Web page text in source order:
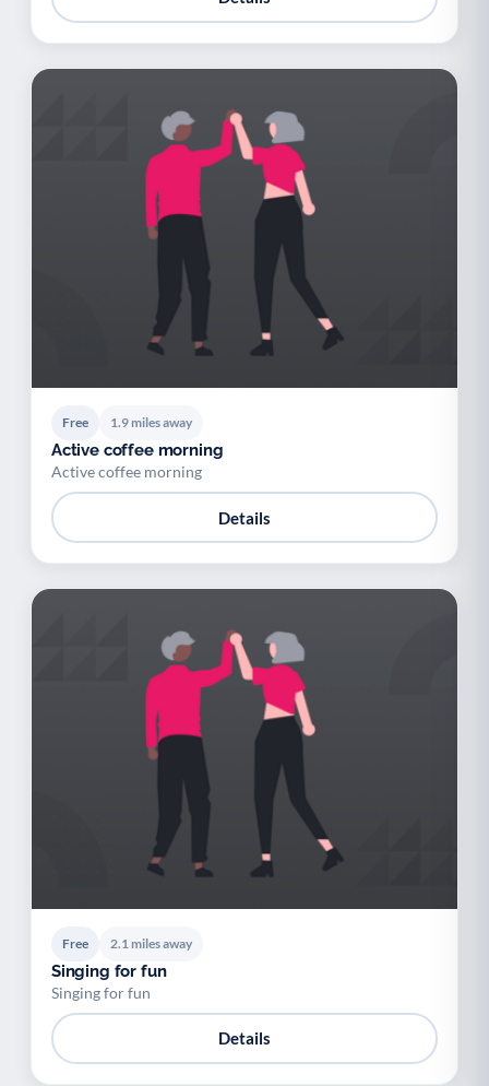
Free 1.9 miles away
Active coffee morning
Active coffee morning
Details
Free 2.1 miles away
Singing for fun
Singing for fun
Details